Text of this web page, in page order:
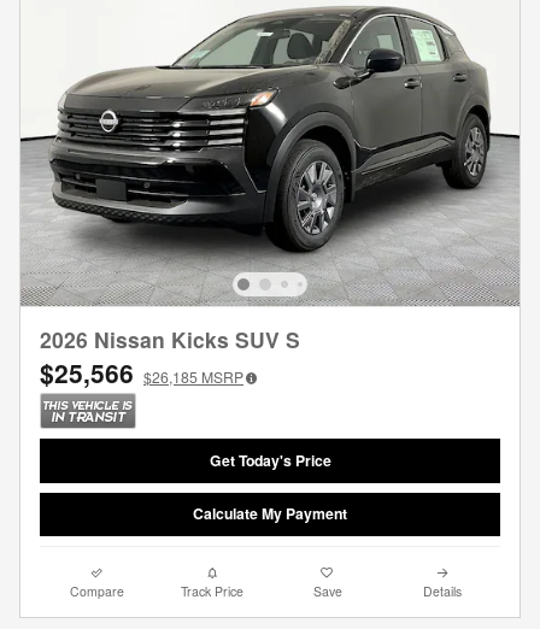
2026 Nissan Kicks SUV S
$25,566 $26,185 MSRP
Get Today's Price
Calculate My Payment
Compare Track Price Save Details